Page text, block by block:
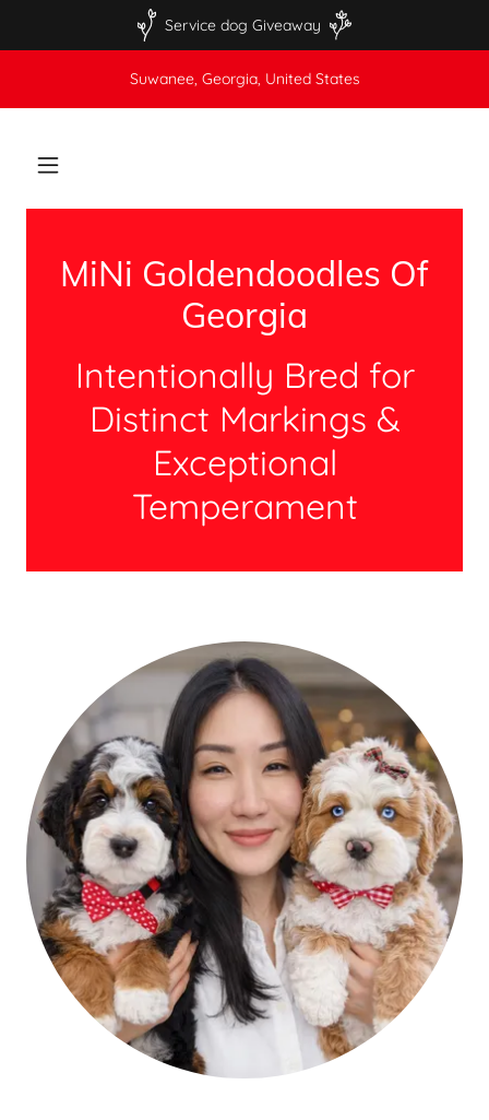
Service dog Giveaway
Suwanee, Georgia, United States
MiNi Goldendoodles Of
Georgia
Intentionally Bred for
Distinct Markings &
Exceptional
Temperament